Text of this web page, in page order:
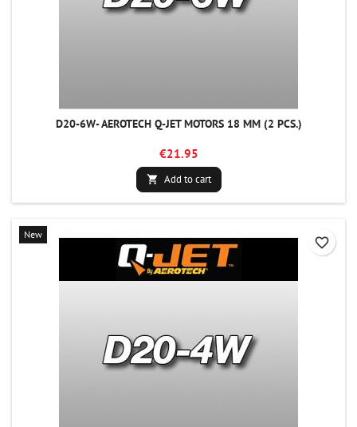
D20-6W- AEROTECH Q-JET MOTORS 18 MM (2 PCS.)
€21.95
 Add to cart
New
favorite_border